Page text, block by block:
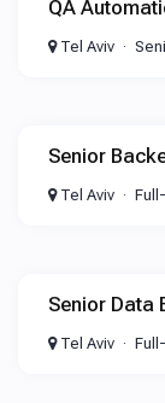
QA
Tel Aviv
Senior
Tel Aviv
Senior Data
Tel Aviv